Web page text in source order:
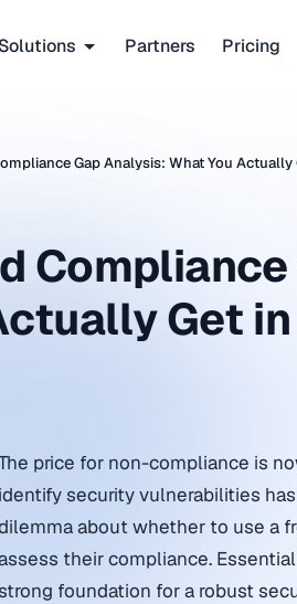
Solutions Partners Pricing
Gap Analysis: What You
Get
price for non-compliance is
identify security vulnerabilities
about whether to use a
their compliance.
foundation for a robust